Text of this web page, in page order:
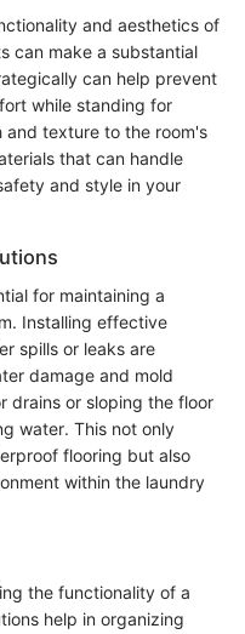
and aesthetics of
can make a substantial
can help prevent
while standing for
texture to the room's
that can handle
and style in your
for maintaining a
Installing effective
spills or leaks are
damage and mold
drains or sloping the floor
water. This not only
flooring but also
within the laundry
the functionality of a
help in organizing